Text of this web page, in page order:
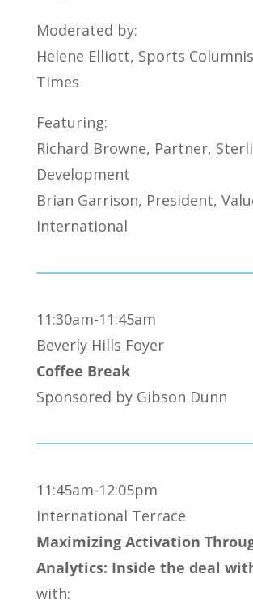
Moderated by:
Helene Elliott, Sports
Times
Featuring:
Richard Browne, Partner,
Development
Brian Garrison, President,
International
11:30am-11:45am
Beverly Hills Foyer
Coffee Break
Sponsored by Gibson Dunn
11:45am-12:05pm
International Terrace
Maximizing Activation
Analytics: Inside the deal
with: